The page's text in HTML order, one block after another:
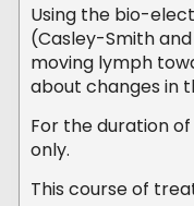
Using the bio-
(Casley-Smith
moving lymph
about changes in
For the duration
only.
This course of